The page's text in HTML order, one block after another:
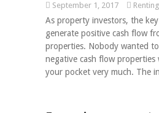
September 1, 2017 Renting
As property investors, the
generate positive cash flow
properties. Nobody wanted
negative cash flow properties
your pocket very much. The